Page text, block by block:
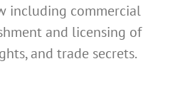
including commercial
and licensing of
and trade secrets.